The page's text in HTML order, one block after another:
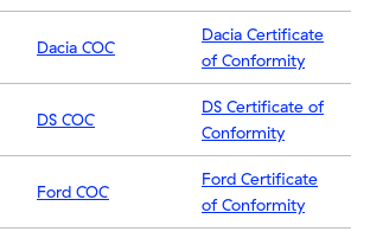
Dacia COC
Dacia Certificate
of Conformity
DS COC
DS Certificate of
Conformity
Ford COC
Ford Certificate
of Conformity